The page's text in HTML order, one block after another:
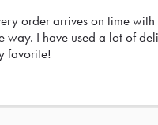
order arrives on time
way. I have used a lot of
favorite!